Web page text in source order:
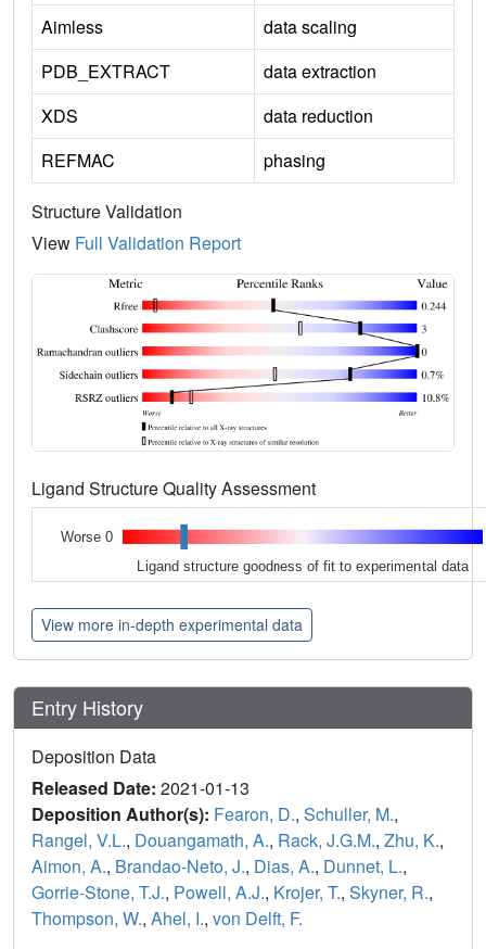
Aimless
data scaling
PDB_EXTRACT
data extraction
XDS
data reduction
REFMAC
phasing
Structure Validation
View Full Validation Report
Ligand Structure Quality Assessment
Worse 0
Ligand structure goodness of fit to experimental data
View more in-depth experimental data
Entry History
Deposition Data
Released Date: 2021-01-13
Deposition Author(s): Fearon, D., Schuller, M.,
Rangel, V.L., Douangamath, A., Rack, J.G.M., Zhu, K.,
Aimon, A., Brandao-Neto, J., Dias, A., Dunnet, L.,
Gorrie-Stone, T.J., Powell, A.J., Krojer, T., Skyner, R.,
Thompson, W., Ahel, I., von Delft, F.